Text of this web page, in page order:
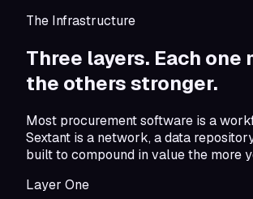
The Infrastructure
Three layers. Each one
the others stronger.
Most procurement software is a
Sextant is a network, a data
built to compound in value the more
Layer One